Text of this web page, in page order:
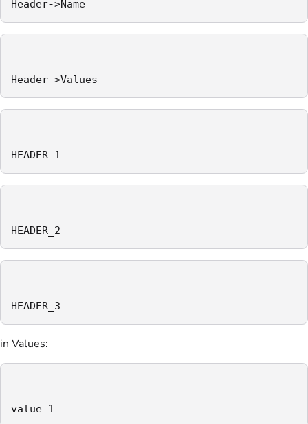
Header->Name
Header->Values
HEADER_1
HEADER_2
HEADER_3
in Values:
value 1